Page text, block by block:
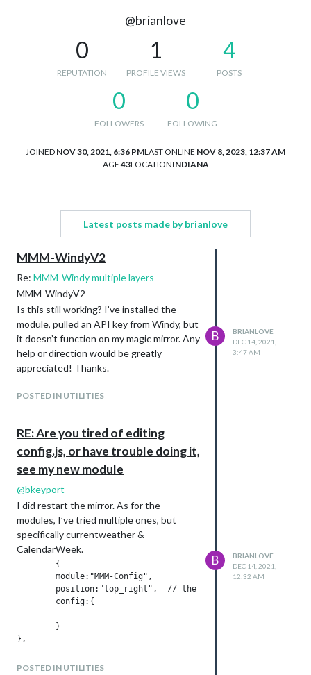
@brianlove
0
REPUTATION
1
PROFILE VIEWS
4
POSTS
0
FOLLOWERS
0
FOLLOWING
JOINED NOV 30, 2021, 6:36 PMLAST ONLINE NOV 8, 2023, 12:37 AM
AGE43LOCATIONINDIANA
Latest posts made by brianlove
MMM-WindyV2
Re: MMM-Windy multiple layers
MMM-WindyV2
Is this still working? I’ve installed the
module, pulled an API key from Windy, but
it doesn’t function on my magic mirror. Any
help or direction would be greatly
appreciated! Thanks.
POSTED IN UTILITIES
B
BRIANLOVE
DEC 14, 2021,
3:47 AM
RE: Are you tired of editing
config.js, or have trouble doing it,
see my new module
@bkeyport
I did restart the mirror. As for the
modules, I’ve tried multiple ones, but
specifically currentweather &
CalendarWeek.
POSTED IN UTILITIES
B
BRIANLOVE
DEC 14, 2021,
12:32 AM